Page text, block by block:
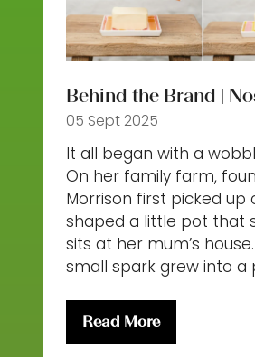
Behind the Brand |
05 Sept 2025
It all began with a
On her family farm,
Morrison first picked up
shaped a little pot that
sits at her mum’s
small spark grew into a
Read More
(opens